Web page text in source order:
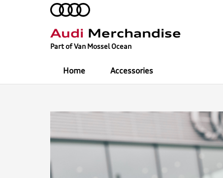
Audi Merchandise
Part of Van Mossel Ocean
Home Accessories